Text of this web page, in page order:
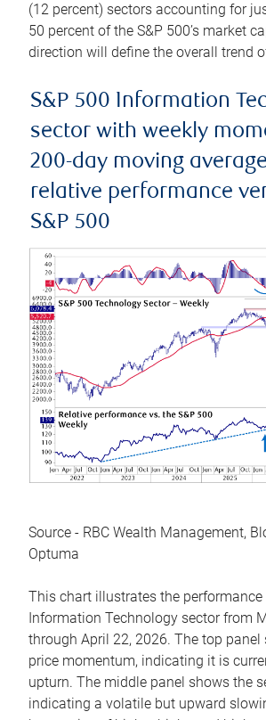
(12 percent) sectors accounting for
50 percent of the S&P 500’s market
direction will define the overall trend
S&P 500 Information
sector with weekly
200-day moving
relative performance
S&P 500
Source - RBC Wealth Management,
Optuma
This chart illustrates the performance
Information Technology sector from
through April 22, 2026. The top panel
price momentum, indicating it is
upturn. The middle panel shows the
indicating a volatile but upward